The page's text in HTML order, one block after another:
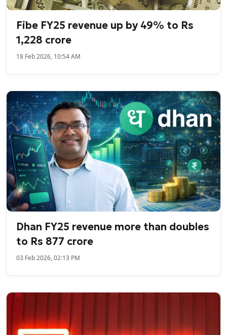
Fibe FY25 revenue up by 49% to Rs
1,228 crore
18 Feb 2026, 10:54 AM
Dhan FY25 revenue more than doubles
to Rs 877 crore
03 Feb 2026, 02:13 PM